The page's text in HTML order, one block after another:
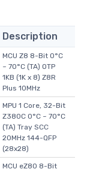
Description
MCU Z8 8-Bit 0°C
~ 70°C (TA) OTP
1KB (1K x 8) Z8R
Plus 10MHz
MPU 1 Core, 32-Bit
Z380C 0°C ~ 70°C
(TA) Tray SCC
20MHz 144-QFP
(28x28)
MCU eZ80 8-Bit